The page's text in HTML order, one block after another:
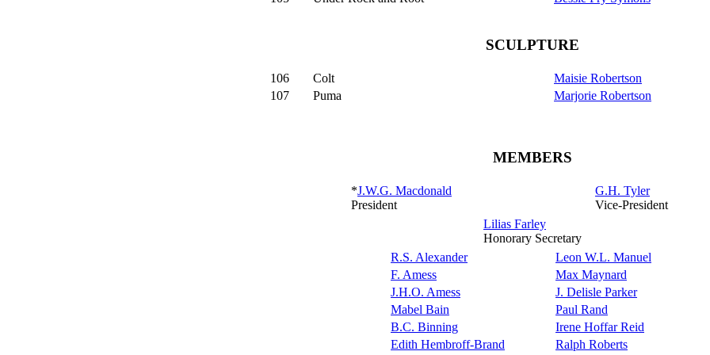
SCULPTURE
106 Colt
Maisie Robertson
107
Puma Marjorie Robertson
MEMBERS
*J.W.G. Macdonald
President
G.H. Tyler
Vice-President
Lilias Farley
Honorary Secretary
R.S. Alexander
Leon W.L. Manuel
F. Amess
Max Maynard
J.H.O. Amess
J. Delisle Parker
Mabel Bain
Paul Rand
B.C. Binning
Irene Hoffar Reid
Edith Hembroff-Brand
Ralph Roberts